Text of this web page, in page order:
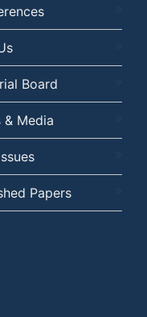
Board
& Media
Papers